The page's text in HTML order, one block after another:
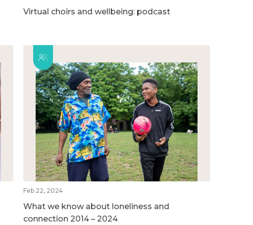
Virtual choirs and wellbeing: podcast
Feb 22, 2024
What we know about loneliness and
connection 2014 – 2024